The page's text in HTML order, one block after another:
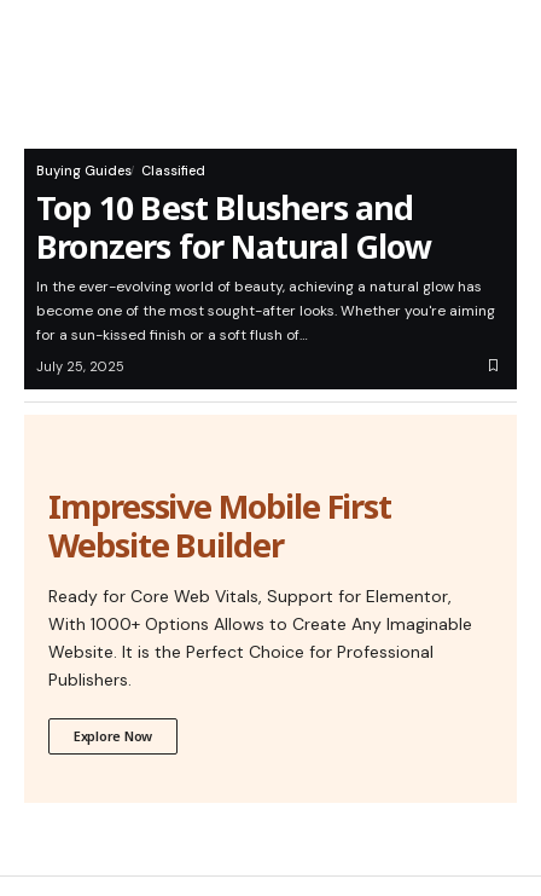
Buying Guides Classified
Top 10 Best Blushers and
Bronzers for Natural Glow
In the ever-evolving world of beauty, achieving a natural glow has
become one of the most sought-after looks. Whether you're aiming
for a sun-kissed finish or a soft flush of…
July 25, 2025
Impressive Mobile First
Website Builder
Ready for Core Web Vitals, Support for Elementor,
With 1000+ Options Allows to Create Any Imaginable
Website. It is the Perfect Choice for Professional
Publishers.
Explore Now